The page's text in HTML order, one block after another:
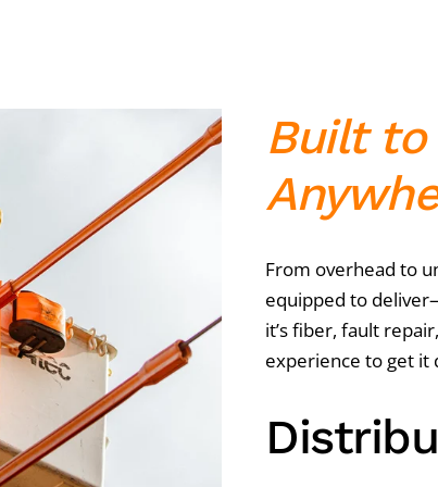
Built to
From overhead to
equipped to
it’s fiber, fault
experience to get it